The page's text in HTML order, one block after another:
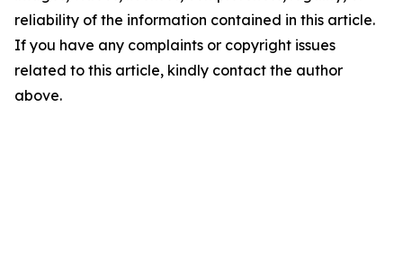
reliability of the information contained in this article.
If you have any complaints or copyright issues
related to this article, kindly contact the author
above.